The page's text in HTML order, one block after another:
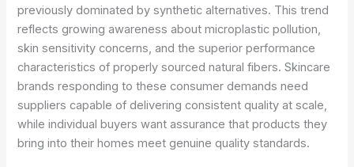
previously dominated by synthetic alternatives. This trend
reflects growing awareness about microplastic pollution,
skin sensitivity concerns, and the superior performance
characteristics of properly sourced natural fibers. Skincare
brands responding to these consumer demands need
suppliers capable of delivering consistent quality at scale,
while individual buyers want assurance that products they
bring into their homes meet genuine quality standards.